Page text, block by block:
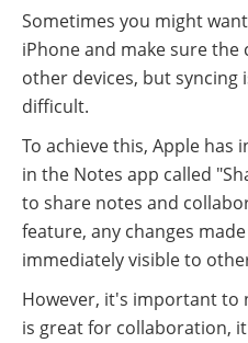
Sometimes you might
iPhone and make sure the
other devices, but syncing
difficult.
To achieve this, Apple
in the Notes app called
to share notes and
feature, any changes
immediately visible to
However, it's important to
is great for collaboration,